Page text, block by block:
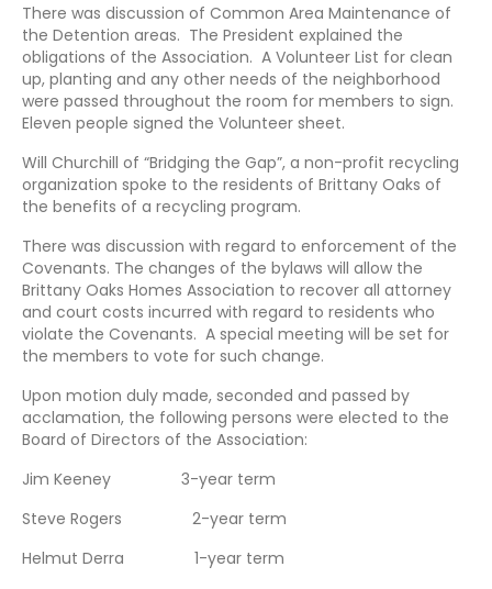
There was discussion of Common Area Maintenance of
the Detention areas. The President explained the
obligations of the Association. A Volunteer List for clean
up, planting and any other needs of the neighborhood
were passed throughout the room for members to sign.
Eleven people signed the Volunteer sheet.
Will Churchill of “Bridging the Gap”, a non-profit recycling
organization spoke to the residents of Brittany Oaks of
the benefits of a recycling program.
There was discussion with regard to enforcement of the
Covenants. The changes of the bylaws will allow the
Brittany Oaks Homes Association to recover all attorney
and court costs incurred with regard to residents who
violate the Covenants. A special meeting will be set for
the members to vote for such change.
Upon motion duly made, seconded and passed by
acclamation, the following persons were elected to the
Board of Directors of the Association:
Jim Keeney 3-year term
Steve Rogers 2-year term
Helmut Derra 1-year term